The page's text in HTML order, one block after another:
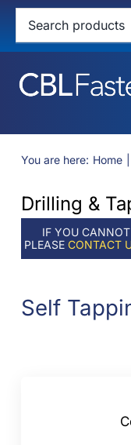
Skip
content
You are here: Home
Drilling &
IF YOU
PLEASE CONTACT
Self